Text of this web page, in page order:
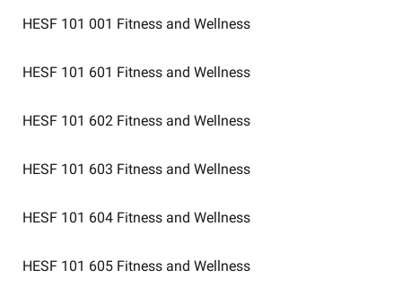
HESF 101 001 Fitness and Wellness
HESF 101 601 Fitness and Wellness
HESF 101 602 Fitness and Wellness
HESF 101 603 Fitness and Wellness
HESF 101 604 Fitness and Wellness
HESF 101 605 Fitness and Wellness